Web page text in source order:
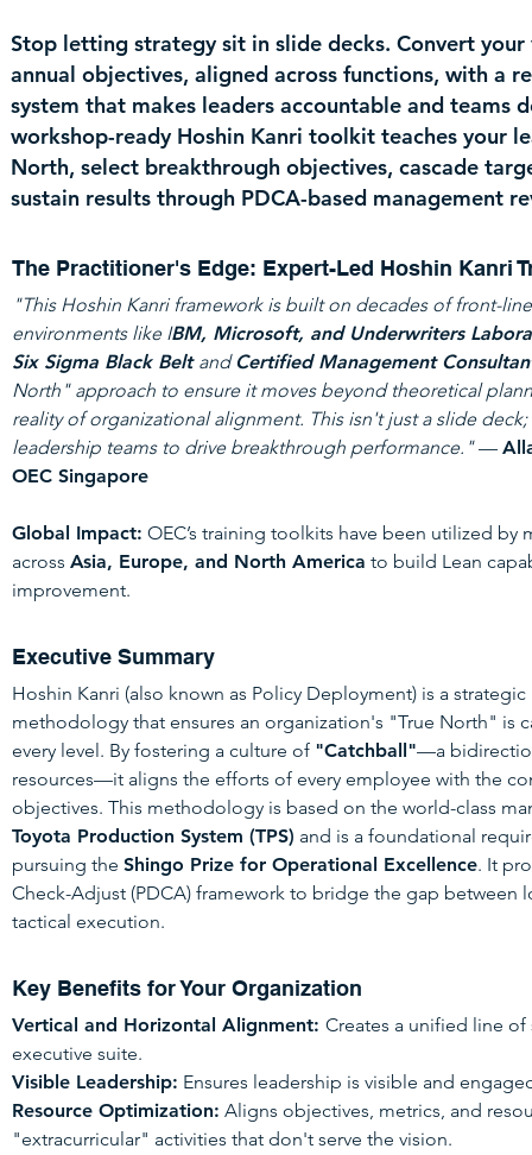
Stop letting strategy sit in slide decks. Convert
annual objectives, aligned across functions, with a
system that makes leaders accountable and teams
workshop-ready Hoshin Kanri toolkit teaches your
North, select breakthrough objectives, cascade
sustain results through PDCA-based management
The Practitioner's Edge: Expert-Led Hoshin Kanri
"This Hoshin Kanri framework is built on decades of front-
environments like IBM, Microsoft, and Underwriters
Six Sigma Black Belt andCertified Management
North" approach to ensure it moves beyond theoretical
reality of organizational alignment. This isn't just a slide
leadership teams to drive breakthrough performance."—
OEC Singapore
Global Impact: OEC’s training toolkits have been utilized by
across Asia, Europe, and North America to build Lean
improvement.
Executive Summary
Hoshin Kanri (also known as Policy Deployment) is a
methodology that ensures an organization's "True North" is
every level. By fostering a culture of "Catchball"—a
resources—it aligns the efforts of every employee with the
objectives. This methodology is based on the world-class
Toyota Production System (TPS) and is a foundational
pursuing the Shingo Prize for Operational Excellence. It
Check-Adjust (PDCA) framework to bridge the gap between
tactical execution.
Key Benefits for Your Organization
Vertical and Horizontal Alignment: Creates a unified line
executive suite.
Visible Leadership: Ensures leadership is visible and
Resource Optimization: Aligns objectives, metrics, and
"extracurricular" activities that don't serve the vision.